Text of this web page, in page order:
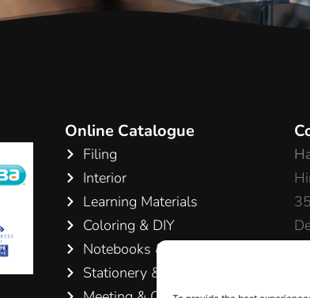
Online Catalogue
Filing
Interior
Learning Materials
Coloring & DIY
Notebooks & Pads
Stationery & Writing